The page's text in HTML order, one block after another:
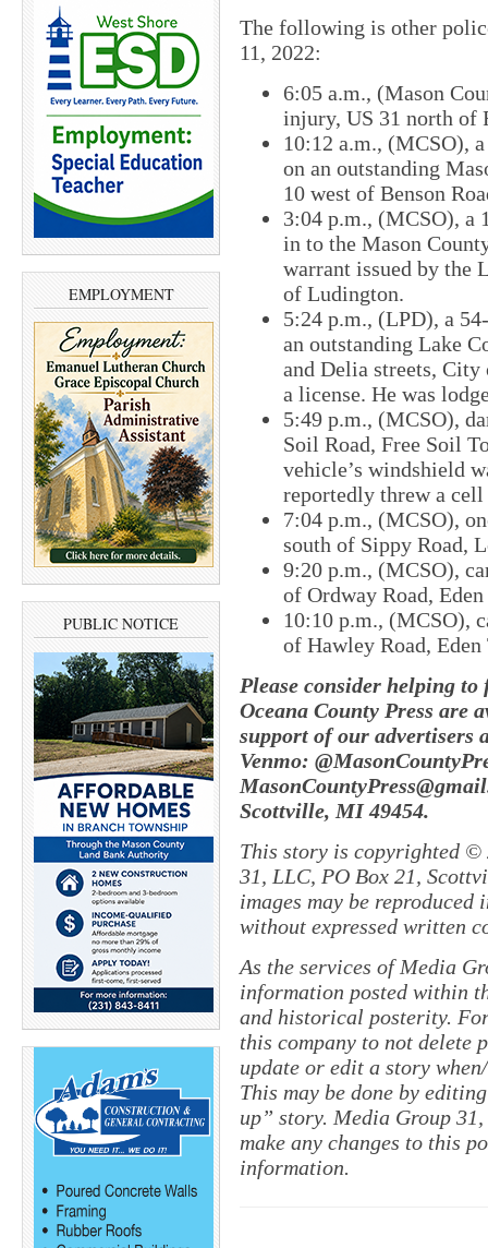
EMPLOYMENT
PUBLIC NOTICE
The following is other
11, 2022:
6:05 a.m., (Mason
injury, US 31 north of
10:12 a.m., (MCSO),
on an outstanding
10 west of Benson
3:04 p.m., (MCSO), ​a
in to the Mason
warrant issued by the
of Ludington.
5:24 p.m., (LPD), a
an outstanding Lake
and Delia​ streets,
a license. He was
5:49 p.m., (MCSO),
Soil Road, Free Soil
vehicle’s windshield
reportedly threw a
7:04 p.m., (MCSO),
south of Sippy Road,
9:20 p.m., (MCSO),
of Ordway Road,
10:10 p.m., (MCSO),
of Hawley Road, Eden
Please consider helping
Oceana County Press are
support of our advertisers
Venmo:
Scottville, MI 49454.
This story is copyrighted ©
31, LLC, PO Box 21,
images may be
without expressed written
As the services of Media
information posted within
and historical posterity.
this company to not delete
update or edit a story
This may be done by
up” story. Media Group
make any changes to this
information.